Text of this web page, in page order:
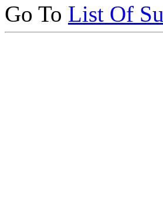
Go To List Of